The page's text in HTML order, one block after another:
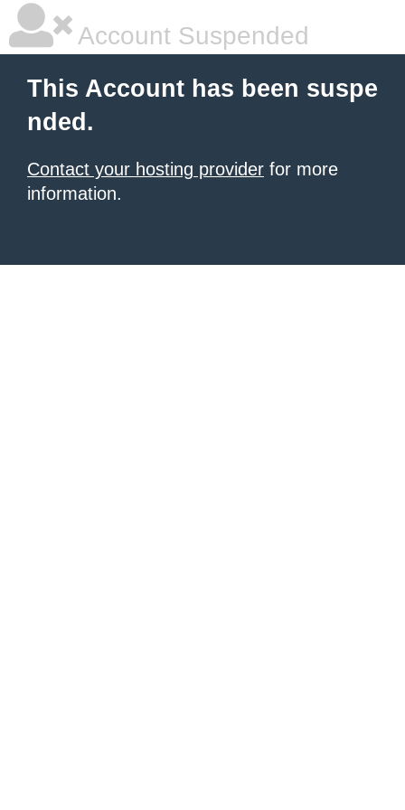
Account Suspended
This Account has been suspe
nded.
Contact your hosting provider for more
information.